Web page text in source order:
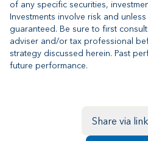
of any specific securities,
Investments involve risk and
guaranteed. Be sure to first
adviser and/or tax professional
strategy discussed herein. Past
future performance.
Share via